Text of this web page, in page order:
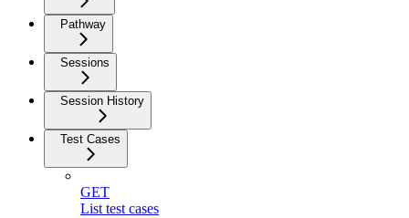
Pathway
Sessions
Session History
Test Cases
GET
List test cases